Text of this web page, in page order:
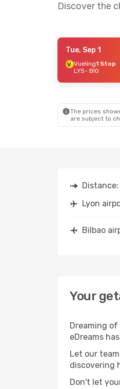
Discover the
- Sun, Nov 1
Tue, Sep 1
Vueling1 Stop
LYS- BIO
The prices
are subject to
Distance:
Lyon
Bilbao
Your
Dreaming
eDreams
Let our
discovering
Don't let